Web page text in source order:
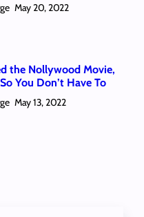
May 20, 2022
the Nollywood Movie,
You Don’t Have To
May 13, 2022